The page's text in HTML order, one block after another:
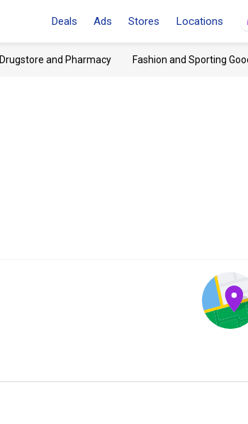
Deals Ads Stores Locations
Drugstore and Pharmacy Fashion and Sporting